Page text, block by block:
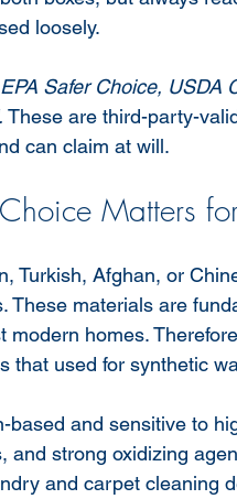
loosely.
EPA Safer Choice, USDA
These are third-party-
can claim at will.
Matters
Turkish, Afghan, or
These materials are
homes.
that used for synthetic
and sensitive to
and strong oxidizing
and carpet cleaning